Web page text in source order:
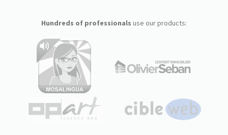
Hundreds of professionals use our products: